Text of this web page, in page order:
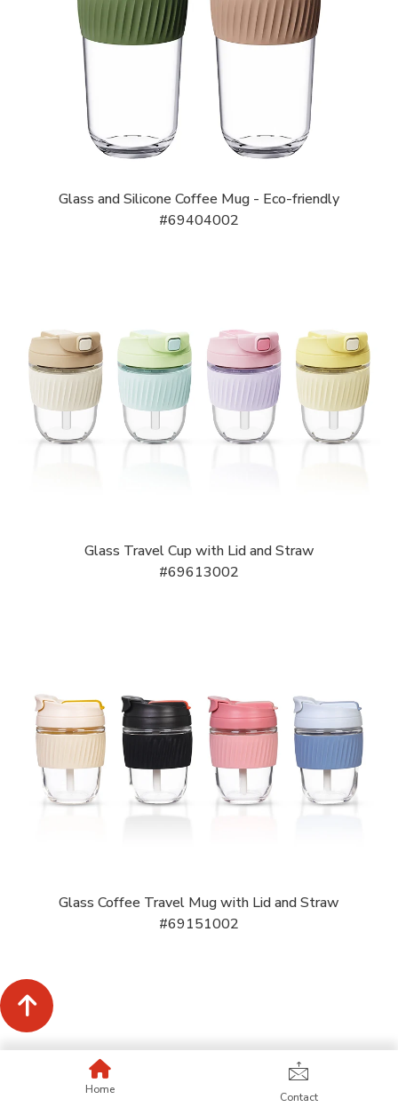
Glass and Silicone Coffee Mug - Eco-friendly
#69404002
Glass Travel Cup with Lid and Straw
#69613002
Glass Coffee Travel Mug with Lid and Straw
#69151002
Home
Contact